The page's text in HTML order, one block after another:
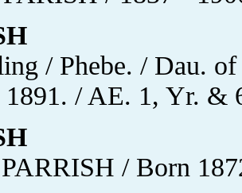
/ Phebe. / Dau.
1891. / AE. 1, Yr. &
/ Born